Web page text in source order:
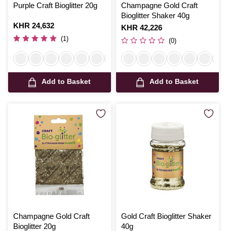
Purple Craft Bioglitter 20g
Is
KHR 24,632
(1)
Add to Basket
Champagne Gold Craft
Bioglitter Shaker 40g
Is
KHR 42,226
(0)
Add to Basket
Champagne Gold Craft
Bioglitter 20g
Gold Craft Bioglitter Shaker
40g